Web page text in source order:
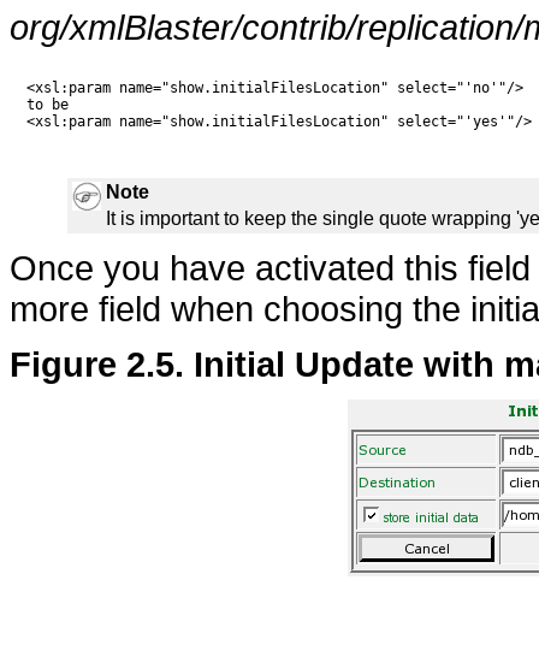
org/xmlBlaster/contrib/replication/
  <xsl:param name="show.initialFilesLocation" select="'no'"/>
  to be
  <xsl:param name="show.initialFilesLocation" select="'yes'"/>
Note
It is important to keep the single quote wrapping
Once you have activated this
more field when choosing the
Figure 2.5. Initial Update with